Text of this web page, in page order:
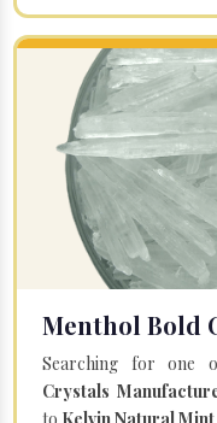
Menthol Bold
Searching for
Crystals